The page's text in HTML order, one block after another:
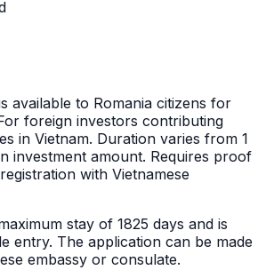
available to Romania citizens for
foreign investors contributing
in Vietnam. Duration varies from 1
investment amount. Requires proof
with Vietnamese
stay of 1825 days and is
entry. The application can be made
embassy or consulate.